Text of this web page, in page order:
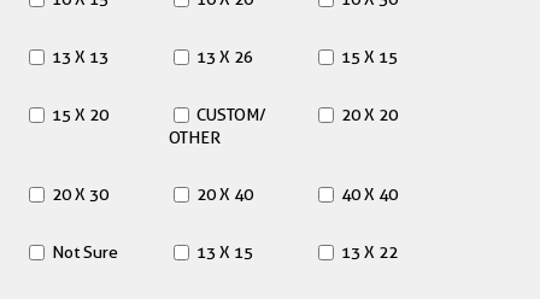
13 X 13 13 X 26 15 X 15
15 X 20
CUSTOM/
OTHER
20 X 20
20 X 30 20 X 40 40 X 40
Not Sure 13 X 15 13 X 22